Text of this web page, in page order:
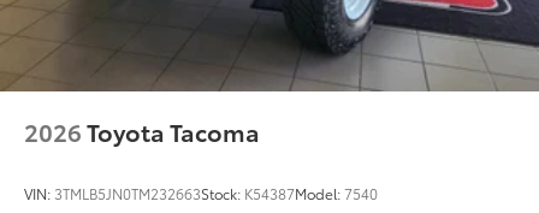
2026Toyota Tacoma
VIN: 3TMLB5JN0TM232663Stock: K54387Model:7540